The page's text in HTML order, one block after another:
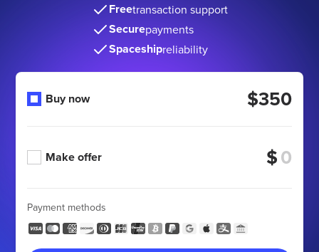
Freetransaction support
Securepayments
Spaceshipreliability
Buy now $350
Make offer $
Payment methods